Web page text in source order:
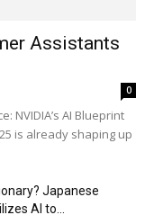
Assistants
0
NVIDIA’s AI Blueprint
is already shaping up
Japanese
AI to...